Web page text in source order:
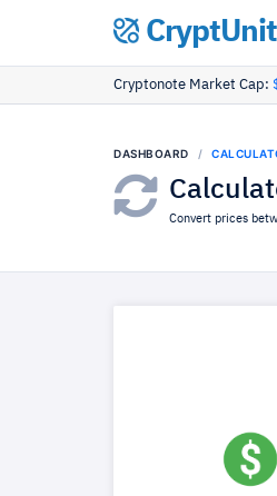
CryptUnit
Cryptonote Market Cap:
DASHBOARD
Convert prices